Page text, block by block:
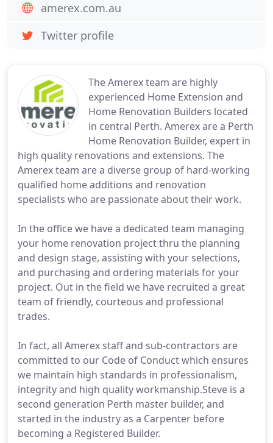
The Amerex team are highly
experienced Home Extension and
Home Renovation Builders located
in central Perth. Amerex are a Perth
Home Renovation Builder, expert in
high quality renovations and extensions. The
Amerex team are a diverse group of hard-working
qualified home additions and renovation
specialists who are passionate about their work.
In the office we have a dedicated team managing
your home renovation project thru the planning
and design stage, assisting with your selections,
and purchasing and ordering materials for your
project. Out in the field we have recruited a great
team of friendly, courteous and professional
trades.
In fact, all Amerex staff and sub-contractors are
committed to our Code of Conduct which ensures
we maintain high standards in professionalism,
integrity and high quality workmanship.Steve is a
second generation Perth master builder, and
started in the industry as a Carpenter before
becoming a Registered Builder.
amerex.com.au
Twitter profile